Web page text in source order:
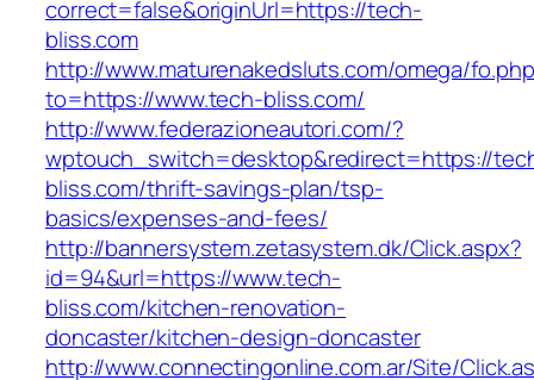
correct=false&originUrl=https://tech-
bliss.com
http://www.maturenakedsluts.com/omega/
to=https://www.tech-bliss.com/
http://www.federazioneautori.com/?
wptouch_switch=desktop&redirect=https://
bliss.com/thrift-savings-plan/tsp-
basics/expenses-and-fees/
http://bannersystem.zetasystem.dk/Click.aspx?
id=94&url=https://www.tech-
bliss.com/kitchen-renovation-
doncaster/kitchen-design-doncaster
http://www.connectingonline.com.ar/Site/